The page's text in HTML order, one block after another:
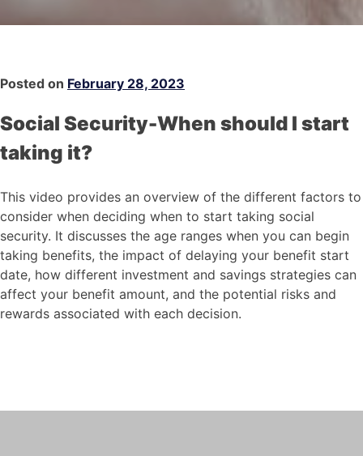
Posted on February 28, 2023
Social Security-When should I start
taking it?
This video provides an overview of the different factors to
consider when deciding when to start taking social
security. It discusses the age ranges when you can begin
taking benefits, the impact of delaying your benefit start
date, how different investment and savings strategies can
affect your benefit amount, and the potential risks and
rewards associated with each decision.
different factors to consider when